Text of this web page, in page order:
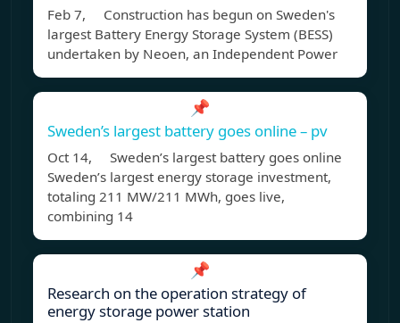
Feb 7, Construction has begun on Sweden's
largest Battery Energy Storage System (BESS)
undertaken by Neoen, an Independent Power
📌
Sweden’s largest battery goes online – pv
Oct 14, Sweden’s largest battery goes online
Sweden’s largest energy storage investment,
totaling 211 MW/211 MWh, goes live,
combining 14
📌
Research on the operation strategy of
energy storage power station